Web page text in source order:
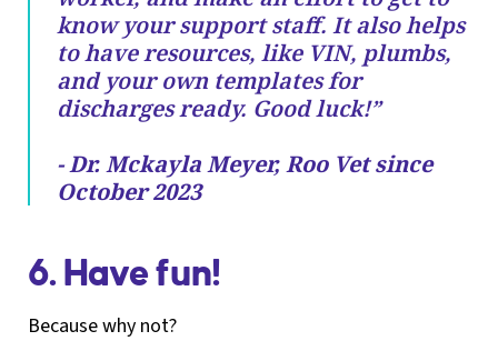
know your support staff. It also helps
to have resources, like VIN, plumbs,
and your own templates for
discharges ready. Good luck!”
- Dr. Mckayla Meyer, Roo Vet since
October 2023
6. Have fun!
Because why not?